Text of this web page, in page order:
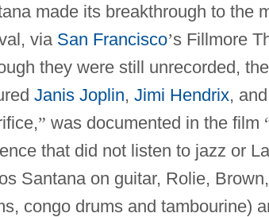
made its breakthrough to the
via San Francisco’s Fillmore
they were still unrecorded,
Janis Joplin, Jimi Hendrix, and
” was documented in the film
that did not listen to jazz or
Santana on guitar, Rolie,
congo drums and tambourine)